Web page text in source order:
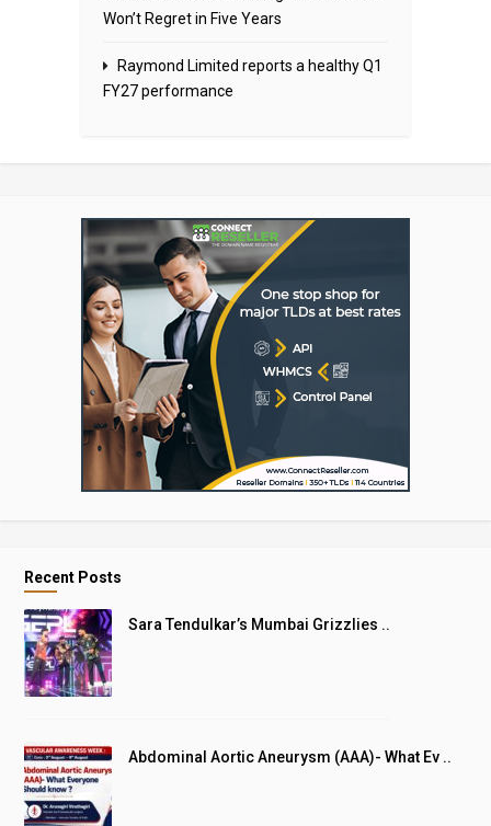
Won’t Regret in Five Years
Raymond Limited reports a healthy Q1
FY27 performance
Recent Posts
Sara Tendulkar’s Mumbai Grizzlies ..
Abdominal Aortic Aneurysm (AAA)- What Ev ..